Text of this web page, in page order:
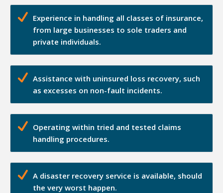
Experience in handling all classes of insurance,
from large businesses to sole traders and
private individuals.
Assistance with uninsured loss recovery, such
as excesses on non-fault incidents.
Operating within tried and tested claims
handling procedures.
A disaster recovery service is available, should
the very worst happen.